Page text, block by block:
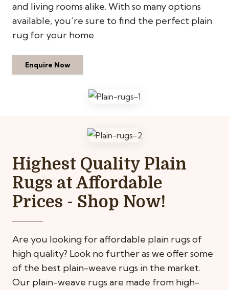
and living rooms alike. With so many options
available, you’re sure to find the perfect plain
rug for your home.
Enquire Now
Highest Quality Plain
Rugs at Affordable
Prices - Shop Now!
Are you looking for affordable plain rugs of
high quality? Look no further as we offer some
of the best plain-weave rugs in the market.
Our plain-weave rugs are made from high-